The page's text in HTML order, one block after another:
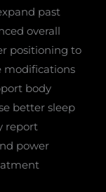
past
overall
positioning to
modifications
body
better sleep
report
power